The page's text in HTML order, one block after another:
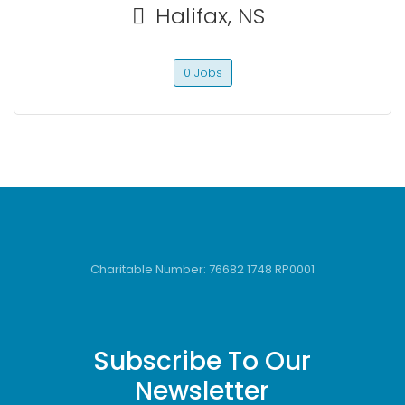
Halifax, NS
0 Jobs
Charitable Number: 76682 1748 RP0001
Subscribe To Our
Newsletter